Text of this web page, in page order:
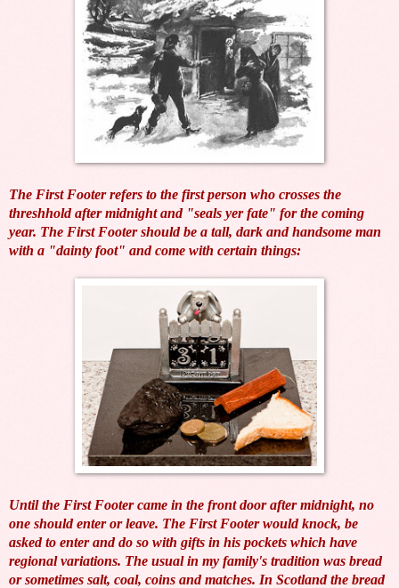
The First Footer refers to the first person who crosses the
threshhold after midnight and "seals yer fate" for the coming
year. The First Footer should be a tall, dark and handsome man
with a "dainty foot" and come with certain things:
Until the First Footer came in the front door after midnight, no
one should enter or leave. The First Footer would knock, be
asked to enter and do so with gifts in his pockets which have
regional variations. The usual in my family's tradition was bread
or sometimes salt, coal, coins and matches. In Scotland the bread